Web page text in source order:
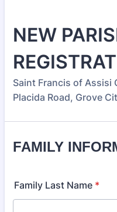
NEW
Saint Francis of Assisi
Placida Road, Grove
FAMILY
Family Last Name *